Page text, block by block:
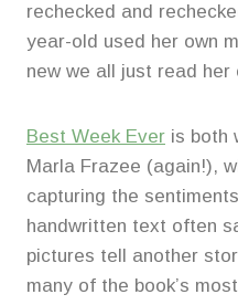
rechecked and
year-old used her own
new we all just read her
Best Week Ever is both
Marla Frazee (again!),
capturing the
handwritten text often
pictures tell another
many of the book’s